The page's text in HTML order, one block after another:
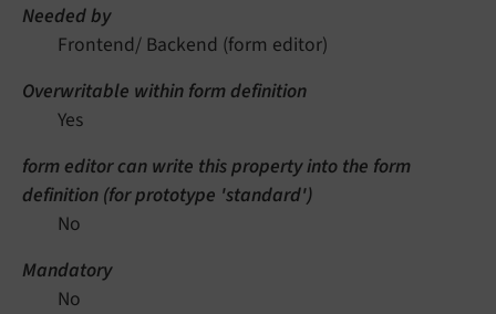
Needed by
Frontend/ Backend (form editor)
Overwritable within form definition
Yes
form editor can write this property into the form
definition (for prototype 'standard')
No
Mandatory
No